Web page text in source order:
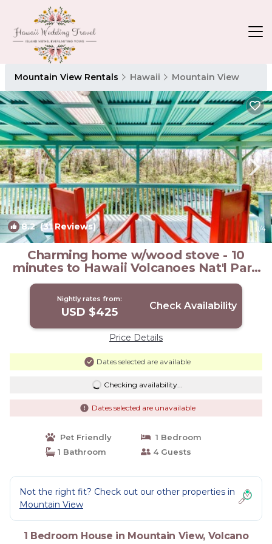
Mountain View Rentals Hawaii Mountain View
8.2(31 Reviews) 1/4
Charming home w/wood stove - 10
minutes to Hawaii Volcanoes Nat'l Park
| House in Volcano
Nightly rates from:
USD $425 Check Availability
Price Details
Dates selected are available
Checking availability...
Dates selected are unavailable
Pet Friendly
1 Bedroom
1 Bathroom
4 Guests
Not the right fit? Check out our other properties in
Mountain View
1 Bedroom House in Mountain View, Volcano